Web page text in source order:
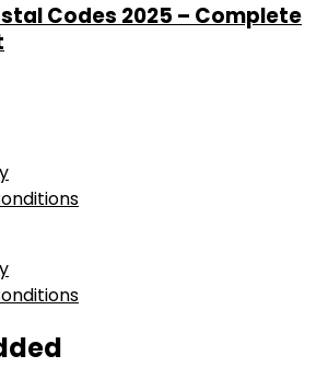
Codes 2025 – Complete